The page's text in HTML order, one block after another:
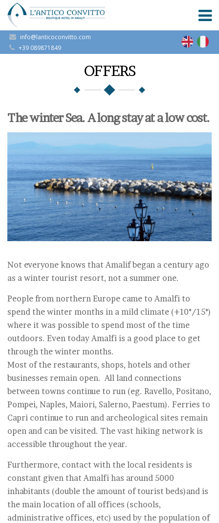
info@lanticoconvitto.com
+39 089871849
OFFERS
The winter Sea. A long stay at a low cost.
Not everyone knows that Amalif began a century ago
as a winter tourist resort, not a summer one.
People from northern Europe came to Amalfi to
spend the winter months in a mild climate (+10°/15°)
where it was possible to spend most of the time
outdoors. Even today Amalfi is a good place to get
through the winter months.
Most of the restaurants, shops, hotels and other
businesses remain open. All land connections
between towns continue to run (eg. Ravello, Positano,
Pompei, Naples, Maiori, Salerno, Paestum). Ferries to
Capri continue to run and archeological sites remain
open and can be visited. The vast hiking network is
accessible throughout the year.
Furthermore, contact with the local residents is
constant given that Amalfi has around 5000
inhabitants (double the amount of tourist beds)and is
the main location of all offices (schools,
administrative offices, etc) used by the population of